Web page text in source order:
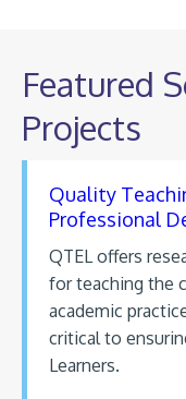
Featured
Projects
Quality
Professional
QTEL offers
for teaching the
academic
critical to
Learners.